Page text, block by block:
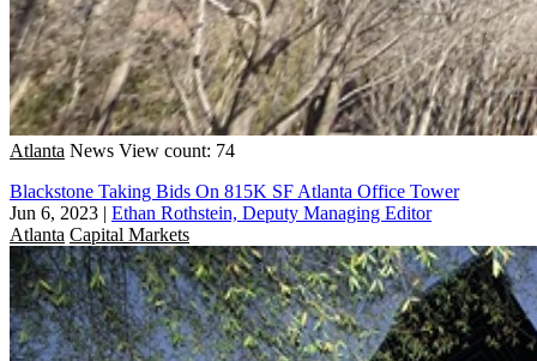
Atlanta News View count: 74
Blackstone Taking Bids On 815K SF Atlanta Office Tower
Jun 6, 2023 | Ethan Rothstein, Deputy Managing Editor
Atlanta Capital Markets